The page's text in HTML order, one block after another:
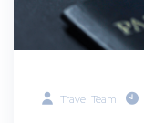
Travel Team